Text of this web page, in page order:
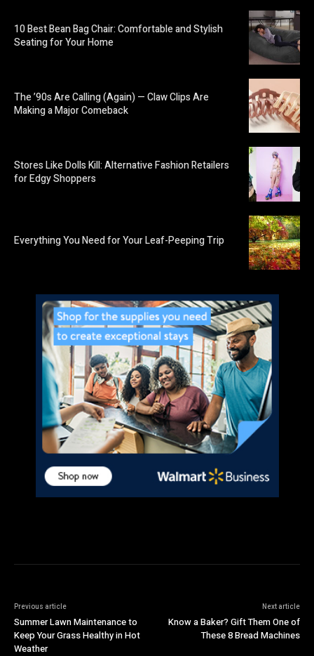
10 Best Bean Bag Chair: Comfortable and Stylish
Seating for Your Home
The ’90s Are Calling (Again) — Claw Clips Are
Making a Major Comeback
Stores Like Dolls Kill: Alternative Fashion Retailers
for Edgy Shoppers
Everything You Need for Your Leaf-Peeping Trip
Previous article
Summer Lawn Maintenance to
Keep Your Grass Healthy in Hot
Weather
Next article
Know a Baker? Gift Them One of
These 8 Bread Machines